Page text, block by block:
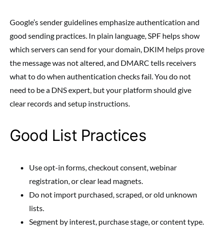
Google’s sender guidelines emphasize authentication and
good sending practices. In plain language, SPF helps show
which servers can send for your domain, DKIM helps prove
the message was not altered, and DMARC tells receivers
what to do when authentication checks fail. You do not
need to be a DNS expert, but your platform should give
clear records and setup instructions.
Good List Practices
Use opt-in forms, checkout consent, webinar
registration, or clear lead magnets.
Do not import purchased, scraped, or old unknown
lists.
Segment by interest, purchase stage, or content type.